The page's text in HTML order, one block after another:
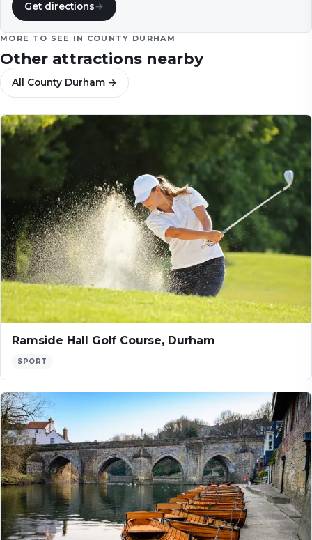
Get directions→
MORE TO SEE IN COUNTY DURHAM
Other attractions nearby
All County Durham →
Ramside Hall Golf Course, Durham
SPORT